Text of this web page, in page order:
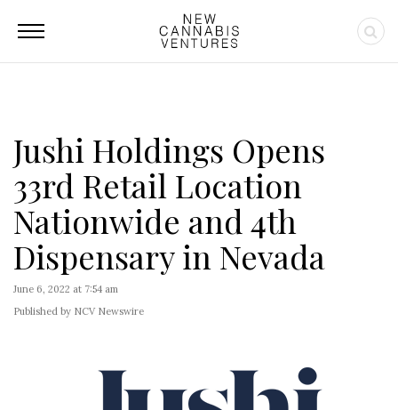
Jushi Holdings Opens
33rd Retail Location
Nationwide and 4th
Dispensary in Nevada
June 6, 2022 at 7:54 am
Published by NCV Newswire